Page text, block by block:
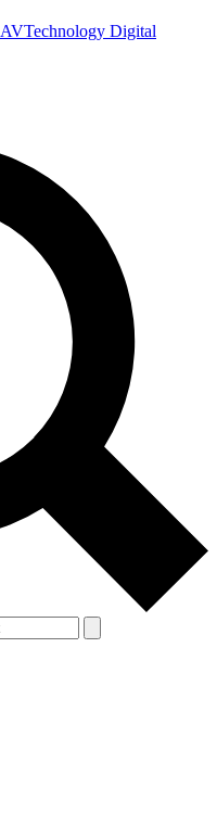
AVTechnology Digital